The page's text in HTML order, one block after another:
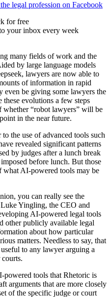
legal profession on Facebook
for free
your inbox every week
many fields of work and the
by large language models
lawyers are now able to
of information in rapid
even be giving some lawyers the
evolutions a few steps
whether “robot lawyers” will be
in the near future.
the use of advanced tools such
revealed significant patterns
by judges after a lunch break
before lunch. But those
what AI-powered tools may be
you can really see the
Yingling, the CEO and
AI-powered legal tools
other publicly available legal
about how particular
matters. Needless to say, that
to any lawyer arguing a
powered tools that Rhetoric is
arguments that are more closely
of the specific judge or court